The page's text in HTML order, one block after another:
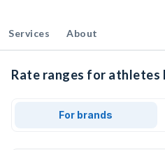
Services About
Rate ranges for athletes
For brands